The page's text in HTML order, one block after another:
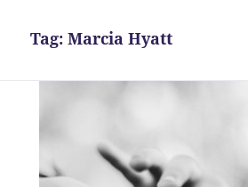
Tag:Marcia Hyatt